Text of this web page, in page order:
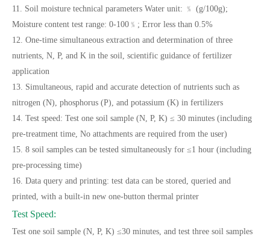
11. Soil moisture technical parameters Water unit: ﹪ (g/100g);
Moisture content test range: 0-100﹪; Error less than 0.5%
12. One-time simultaneous extraction and determination of three
nutrients, N, P, and K in the soil, scientific guidance of fertilizer
application
13. Simultaneous, rapid and accurate detection of nutrients such as
nitrogen (N), phosphorus (P), and potassium (K) in fertilizers
14. Test speed: Test one soil sample (N, P, K) ≤ 30 minutes (including
pre-treatment time, No attachments are required from the user)
15. 8 soil samples can be tested simultaneously for ≤1 hour (including
pre-processing time)
16. Data query and printing: test data can be stored, queried and
printed, with a built-in new one-button thermal printer
Test Speed:
Test one soil sample (N, P, K) ≤30 minutes, and test three soil samples